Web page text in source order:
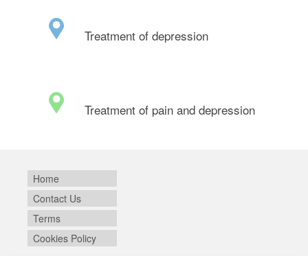
Treatment of depression
Treatment of pain and depression
Home
Contact Us
Terms
Cookies Policy